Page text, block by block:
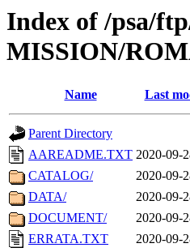
Index of /psa/
MISSION/
Name Last
Parent Directory
AAREADME.TXT 2020-09-
CATALOG/
2020-09-
DATA/
2020-09-
DOCUMENT/
2020-09-
ERRATA.TXT
2020-09-